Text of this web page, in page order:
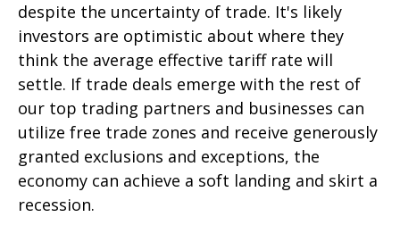
despite the uncertainty of trade. It's likely
investors are optimistic about where they
think the average effective tariff rate will
settle. If trade deals emerge with the rest of
our top trading partners and businesses can
utilize free trade zones and receive generously
granted exclusions and exceptions, the
economy can achieve a soft landing and skirt a
recession.